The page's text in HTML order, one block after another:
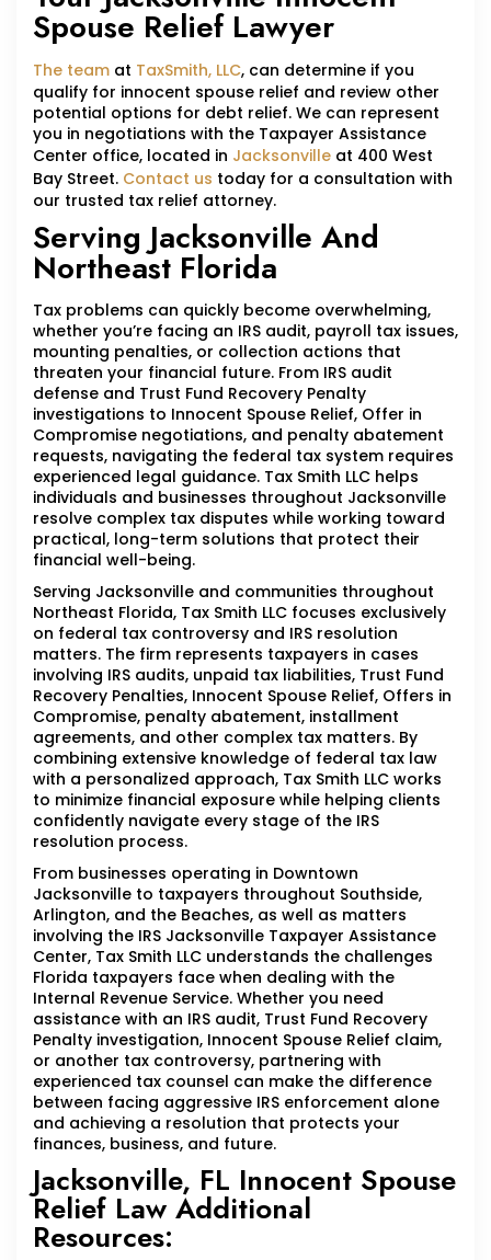
Spouse Relief Lawyer
The team at TaxSmith, LLC, can determine if you
qualify for innocent spouse relief and review other
potential options for debt relief. We can represent
you in negotiations with the Taxpayer Assistance
Center office, located in Jacksonville at 400 West
Bay Street. Contact us today for a consultation with
our trusted tax relief attorney.
Serving Jacksonville And
Northeast Florida
Tax problems can quickly become overwhelming,
whether you’re facing an IRS audit, payroll tax issues,
mounting penalties, or collection actions that
threaten your financial future. From IRS audit
defense and Trust Fund Recovery Penalty
investigations to Innocent Spouse Relief, Offer in
Compromise negotiations, and penalty abatement
requests, navigating the federal tax system requires
experienced legal guidance. Tax Smith LLC helps
individuals and businesses throughout Jacksonville
resolve complex tax disputes while working toward
practical, long-term solutions that protect their
financial well-being.
Serving Jacksonville and communities throughout
Northeast Florida, Tax Smith LLC focuses exclusively
on federal tax controversy and IRS resolution
matters. The firm represents taxpayers in cases
involving IRS audits, unpaid tax liabilities, Trust Fund
Recovery Penalties, Innocent Spouse Relief, Offers in
Compromise, penalty abatement, installment
agreements, and other complex tax matters. By
combining extensive knowledge of federal tax law
with a personalized approach, Tax Smith LLC works
to minimize financial exposure while helping clients
confidently navigate every stage of the IRS
resolution process.
From businesses operating in Downtown
Jacksonville to taxpayers throughout Southside,
Arlington, and the Beaches, as well as matters
involving the IRS Jacksonville Taxpayer Assistance
Center, Tax Smith LLC understands the challenges
Florida taxpayers face when dealing with the
Internal Revenue Service. Whether you need
assistance with an IRS audit, Trust Fund Recovery
Penalty investigation, Innocent Spouse Relief claim,
or another tax controversy, partnering with
experienced tax counsel can make the difference
between facing aggressive IRS enforcement alone
and achieving a resolution that protects your
finances, business, and future.
Jacksonville, FL Innocent Spouse
Relief Law Additional
Resources: